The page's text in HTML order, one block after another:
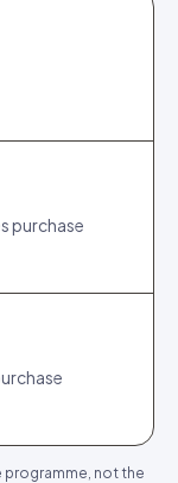
purchase
programme, not the